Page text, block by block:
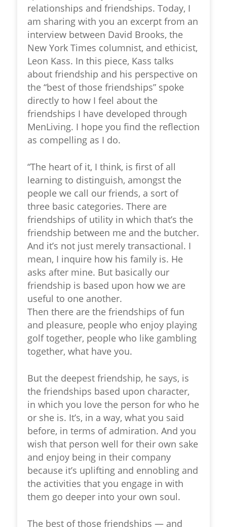
relationships and friendships. Today, I
am sharing with you an excerpt from an
interview between David Brooks, the
New York Times columnist, and ethicist,
Leon Kass. In this piece, Kass talks
about friendship and his perspective on
the “best of those friendships” spoke
directly to how I feel about the
friendships I have developed through
MenLiving. I hope you find the reflection
as compelling as I do.
“The heart of it, I think, is first of all
learning to distinguish, amongst the
people we call our friends, a sort of
three basic categories. There are
friendships of utility in which that’s the
friendship between me and the butcher.
And it’s not just merely transactional. I
mean, I inquire how his family is. He
asks after mine. But basically our
friendship is based upon how we are
useful to one another.
Then there are the friendships of fun
and pleasure, people who enjoy playing
golf together, people who like gambling
together, what have you.
But the deepest friendship, he says, is
the friendships based upon character,
in which you love the person for who he
or she is. It’s, in a way, what you said
before, in terms of admiration. And you
wish that person well for their own sake
and enjoy being in their company
because it’s uplifting and ennobling and
the activities that you engage in with
them go deeper into your own soul.
The best of those friendships — and